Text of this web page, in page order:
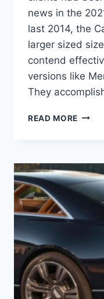
news in the
last 2014, the
larger sized
contend
versions like
They
READ MORE 2021
DATE